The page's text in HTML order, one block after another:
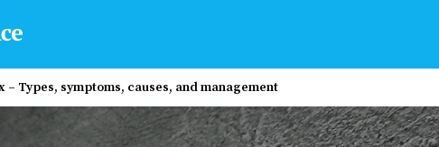
– Types, symptoms, causes, and management